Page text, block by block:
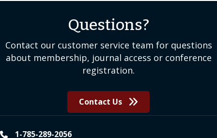
Questions?
Contact our customer service team for questions
about membership, journal access or conference
registration.
Contact Us
phone1-785-289-2056